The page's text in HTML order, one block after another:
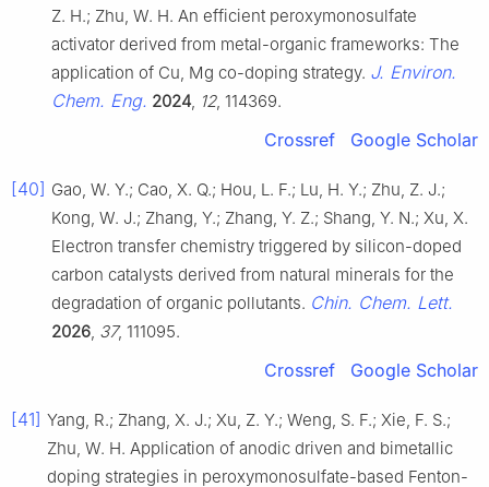
Z. H.; Zhu, W. H. An efficient peroxymonosulfate
activator derived from metal-organic frameworks: The
application of Cu, Mg co-doping strategy. J. Environ.
Chem. Eng. 2024, 12, 114369.
Crossref Google Scholar
[40] Gao, W. Y.; Cao, X. Q.; Hou, L. F.; Lu, H. Y.; Zhu, Z. J.;
Kong, W. J.; Zhang, Y.; Zhang, Y. Z.; Shang, Y. N.; Xu, X.
Electron transfer chemistry triggered by silicon-doped
carbon catalysts derived from natural minerals for the
degradation of organic pollutants. Chin. Chem. Lett.
2026, 37, 111095.
Crossref Google Scholar
[41] Yang, R.; Zhang, X. J.; Xu, Z. Y.; Weng, S. F.; Xie, F. S.;
Zhu, W. H. Application of anodic driven and bimetallic
doping strategies in peroxymonosulfate-based Fenton-